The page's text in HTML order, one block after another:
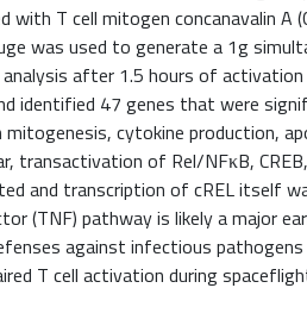
T cell mitogen concanavalin A
was used to generate a 1g
after 1.5 hours of
identified 47 genes that were
cytokine production,
transactivation of Rel/NFκB,
and transcription of cREL itself
(TNF) pathway is likely a major
against infectious
T cell activation during